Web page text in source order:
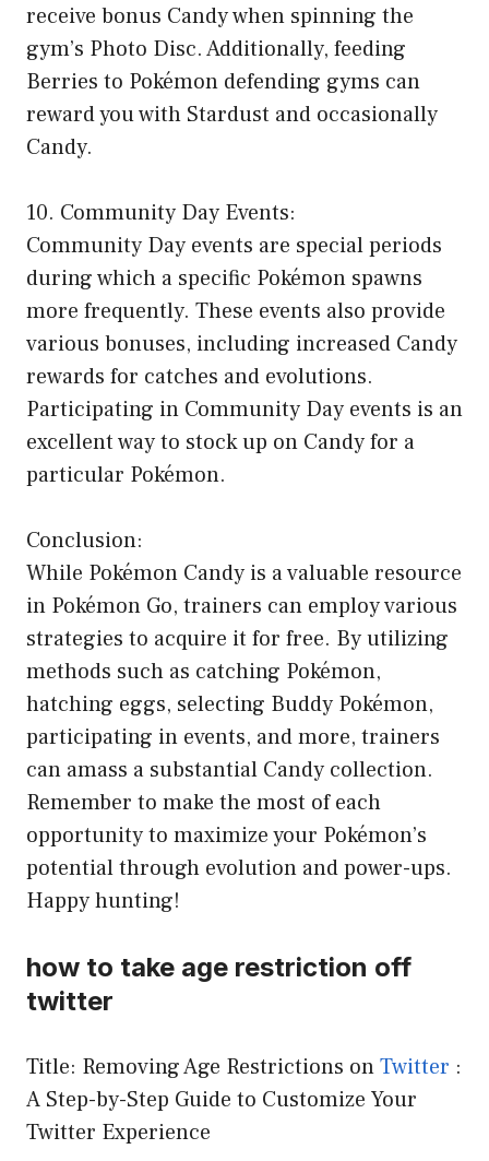
receive bonus Candy when spinning the
gym’s Photo Disc. Additionally, feeding
Berries to Pokémon defending gyms can
reward you with Stardust and occasionally
Candy.
10. Community Day Events:
Community Day events are special periods
during which a specific Pokémon spawns
more frequently. These events also provide
various bonuses, including increased Candy
rewards for catches and evolutions.
Participating in Community Day events is an
excellent way to stock up on Candy for a
particular Pokémon.
Conclusion:
While Pokémon Candy is a valuable resource
in Pokémon Go, trainers can employ various
strategies to acquire it for free. By utilizing
methods such as catching Pokémon,
hatching eggs, selecting Buddy Pokémon,
participating in events, and more, trainers
can amass a substantial Candy collection.
Remember to make the most of each
opportunity to maximize your Pokémon’s
potential through evolution and power-ups.
Happy hunting!
how to take age restriction off
twitter
Title: Removing Age Restrictions onTwitter :
A Step-by-Step Guide to Customize Your
Twitter Experience